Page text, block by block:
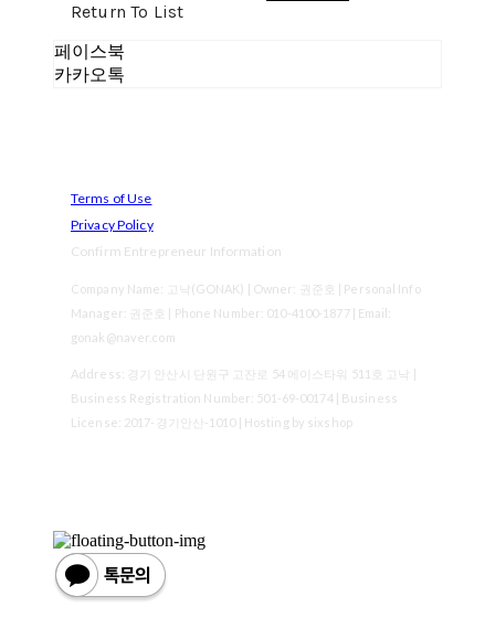
Return To List
페이스북
카카오톡
Terms of Use
Privacy Policy
Confirm Entrepreneur Information
Company Name: 고낙(GONAK) | Owner: 권준호 | Personal Info
Manager: 권준호 | Phone Number: 010-4100-1877 | Email:
gonak@naver.com
Address: 경기 안산시 단원구 고잔로 54 에이스타워 511호 고낙 |
Business Registration Number: 501-69-00174| Business
License: 2017-경기안산-1010| Hosting by sixshop